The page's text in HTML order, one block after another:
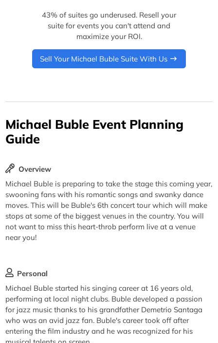
43% of suites go underused. Resell your
suite for events you can't attend and
maximize your ROI.
Sell Your Michael Buble Suite With Us
Michael Buble Event Planning
Guide
Overview
Michael Buble is preparing to take the stage this coming year,
swooning fans with his romantic songs and swanky dance
moves. This will be Buble's 6th concert tour which will make
stops at some of the biggest venues in the country. You will
not want to miss this heart-throb perform live at a venue
near you!
Personal
Michael Buble started his singing career at 16 years old,
performing at local night clubs. Buble developed a passion
for jazz music thanks to his grandfather Demetrio Santaga
who was an avid jazz fan. Buble's career took off after
entering the film industry and he was recognized for his